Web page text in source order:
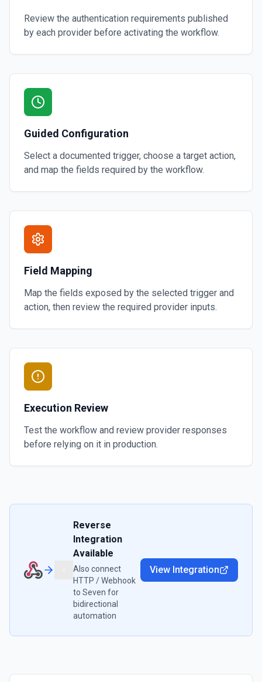
Review the authentication requirements published
by each provider before activating the workflow.
Guided Configuration
Select a documented trigger, choose a target action,
and map the fields required by the workflow.
Field Mapping
Map the fields exposed by the selected trigger and
action, then review the required provider inputs.
Execution Review
Test the workflow and review provider responses
before relying on it in production.
Reverse
Integration
Available
Also connect
HTTP / Webhook
to Seven for
bidirectional
automation
View Integration